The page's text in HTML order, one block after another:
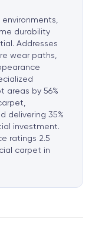
durability
Addresses
wear paths,
areas by 56%
delivering 35%
investment.
ratings 2.5
carpet in